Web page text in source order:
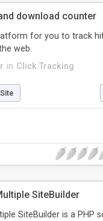
download counter
in Click Tracking
for you to track
web.
SiteBuilder
SiteBuilder is a PHP